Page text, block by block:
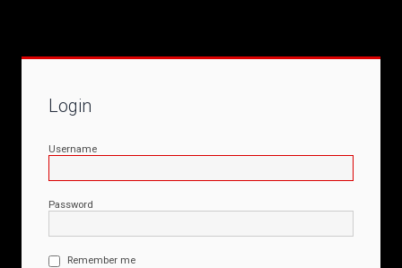
Login
Username
Password
Remember me